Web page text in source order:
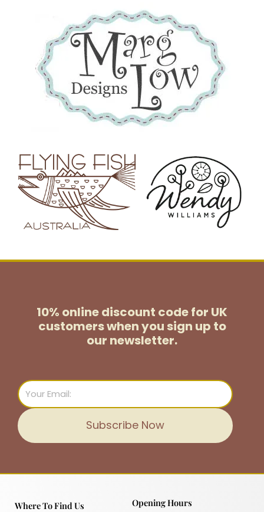
10% online discount code for UK
customerswhen you sign up to
our newsletter.
Email
Subscribe Now
Where To Find Us Opening Hours